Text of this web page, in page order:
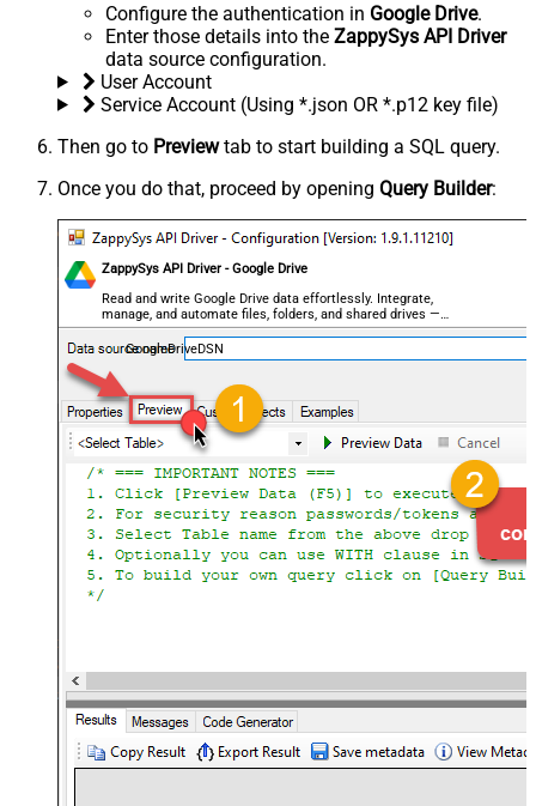
Configure the authentication in Google Drive.
Enter those details into the ZappySys API Driver
data source configuration.
User Account
Service Account (Using *.json OR *.p12 key file)
Then go to Previewtab to start building a SQL query.
Once you do that, proceed by opening Query Builder:
ZappySys API Driver - Google Drive
Read and write Google Drive data effortlessly. Integrate,
manage, and automate files, folders, and shared drives —
almost no coding required.
GoogleDriveDSN